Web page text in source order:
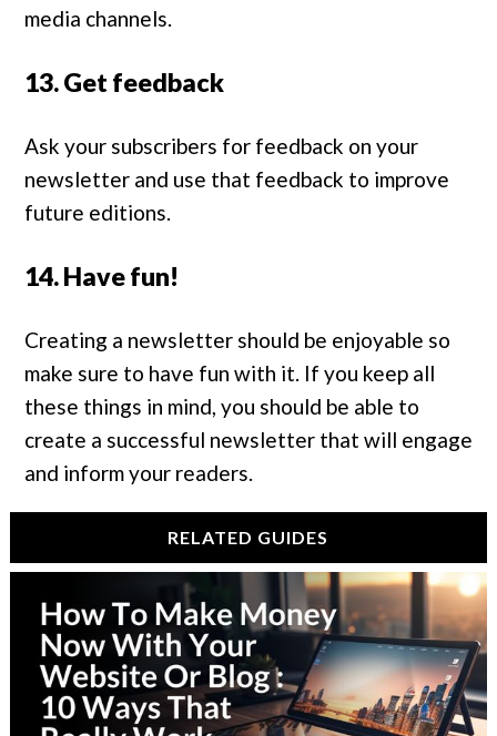
media channels.
13. Get feedback
Ask your subscribers for feedback on your
newsletter and use that feedback to improve
future editions.
14. Have fun!
Creating a newsletter should be enjoyable so
make sure to have fun with it. If you keep all
these things in mind, you should be able to
create a successful newsletter that will engage
and inform your readers.
RELATED GUIDES